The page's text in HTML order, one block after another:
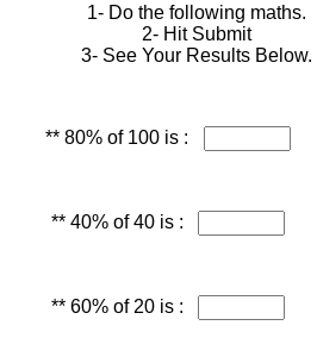
1- Do the following maths.
2- Hit Submit
3- See Your Results Below.
** 80% of 100 is :
** 40% of 40 is :
** 60% of 20 is :